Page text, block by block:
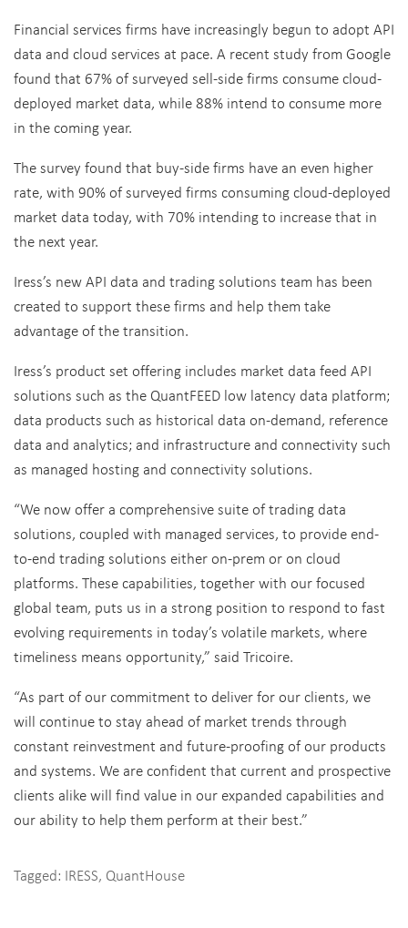
Financial services firms have increasingly begun to adopt API
data and cloud services at pace. A recent study from Google
found that 67% of surveyed sell-side firms consume cloud-
deployed market data, while 88% intend to consume more
in the coming year.
The survey found that buy-side firms have an even higher
rate, with 90% of surveyed firms consuming cloud-deployed
market data today, with 70% intending to increase that in
the next year.
Iress’s new API data and trading solutions team has been
created to support these firms and help them take
advantage of the transition.
Iress’s product set offering includes market data feed API
solutions such as the QuantFEED low latency data platform;
data products such as historical data on-demand, reference
data and analytics; and infrastructure and connectivity such
as managed hosting and connectivity solutions.
“We now offer a comprehensive suite of trading data
solutions, coupled with managed services, to provide end-
to-end trading solutions either on-prem or on cloud
platforms. These capabilities, together with our focused
global team, puts us in a strong position to respond to fast
evolving requirements in today’s volatile markets, where
timeliness means opportunity,” said Tricoire.
“As part of our commitment to deliver for our clients, we
will continue to stay ahead of market trends through
constant reinvestment and future-proofing of our products
and systems. We are confident that current and prospective
clients alike will find value in our expanded capabilities and
our ability to help them perform at their best.”
Tagged: IRESS, QuantHouse